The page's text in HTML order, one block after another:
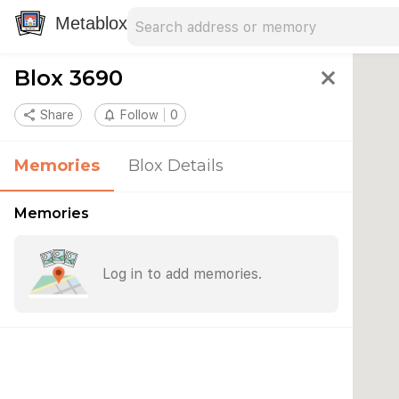
Metablox
Blox 3690 close
share Share notifications_none Follow 0
Memories Blox Details
Memories
Log in to add memories.